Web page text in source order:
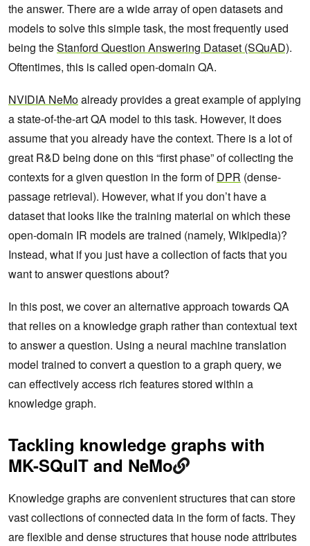
the answer. There are a wide array of open datasets and
models to solve this simple task, the most frequently used
being theStanford Question Answering Dataset (SQuAD).
Oftentimes, this is called open-domain QA.
NVIDIA NeMoalready provides a great example of applying
a state-of-the-art QA model to this task. However, it does
assume that you already have the context. There is a lot of
great R&D being done on this “first phase” of collecting the
contexts for a given question in the form ofDPR (dense-
passage retrieval). However, what if you don’t have a
dataset that looks like the training material on which these
open-domain IR models are trained (namely, Wikipedia)?
Instead, what if you just have a collection of facts that you
want to answer questions about?
In this post, we cover an alternative approach towards QA
that relies on a knowledge graph rather than contextual text
to answer a question. Using a neural machine translation
model trained to convert a question to a graph query, we
can effectively access rich features stored within a
knowledge graph.
Tackling knowledge graphs with
MK-SQuIT and NeMo
Knowledge graphs are convenient structures that can store
vast collections of connected data in the form of facts. They
are flexible and dense structures that house node attributes